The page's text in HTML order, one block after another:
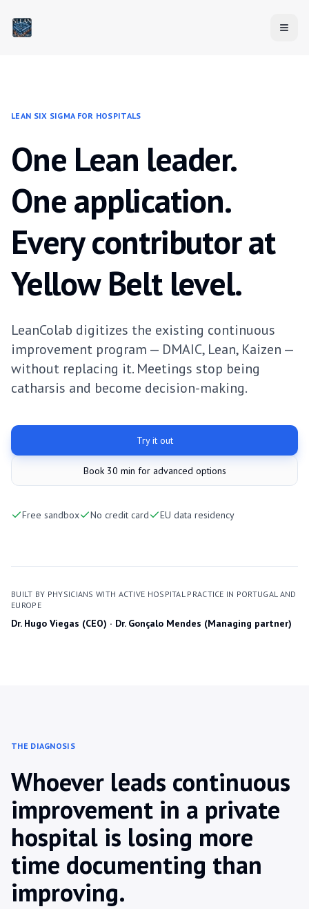
LEAN SIX SIGMA FOR HOSPITALS
One Lean leader.
One application.
Every contributor at
Yellow Belt level.
LeanColab digitizes the existing continuous
improvement program — DMAIC, Lean, Kaizen —
without replacing it. Meetings stop being
catharsis and become decision-making.
Try it out
Book 30 min for advanced options
Free sandbox No credit card EU data residency
BUILT BY PHYSICIANS WITH ACTIVE HOSPITAL PRACTICE IN PORTUGAL AND
EUROPE
Dr. Hugo Viegas (CEO) · Dr. Gonçalo Mendes (Managing partner)
THE DIAGNOSIS
Whoever leads continuous
improvement in a private
hospital is losing more
time documenting than
improving.